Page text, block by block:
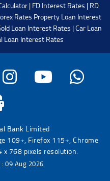
| FD Interest Rates | RD
Rates Property Loan Interest
Loan Interest Rates |Car Loan
Loan Interest Rates
Bank Limited
109+, Firefox 115+, Chrome
768 pixels resolution.
09 Aug 2026